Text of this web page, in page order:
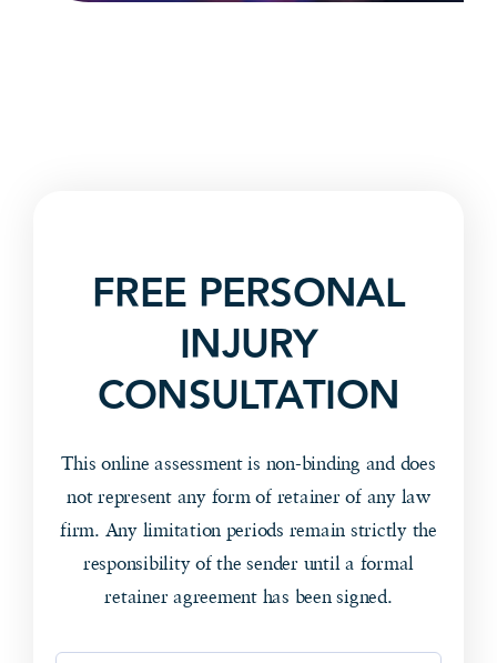
FREE PERSONAL
INJURY
CONSULTATION
This online assessment is non-binding and does
not represent any form of retainer of any law
firm. Any limitation periods remain strictly the
responsibility of the sender until a formal
retainer agreement has been signed.